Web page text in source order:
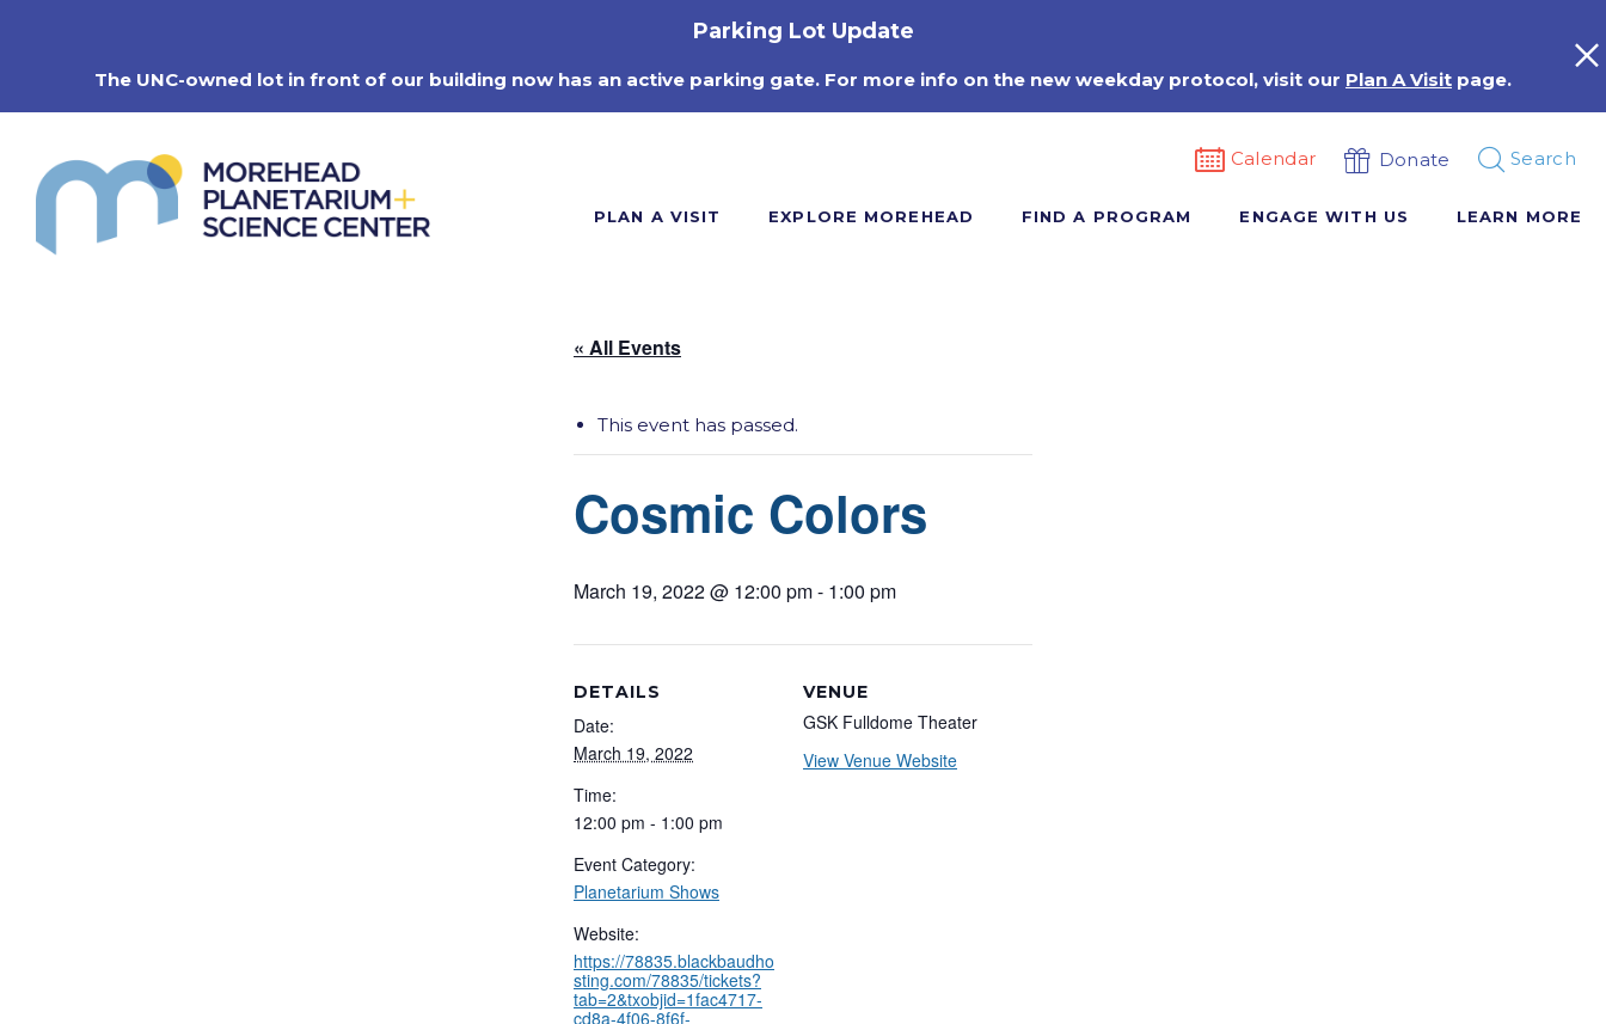
Parking Lot Update
The UNC-owned lot in front of our building now has an active parking gate. For more info on the new weekday protocol, visit our Plan A Visit page.
Calendar Donate Search
PLAN A VISIT EXPLORE MOREHEAD FIND A PROGRAM ENGAGE WITH US LEARN MORE
« All Events
This event has passed.
Cosmic Colors
March 19, 2022 @ 12:00 pm- 1:00 pm
DETAILS
Date:
March 19, 2022
Time:
12:00 pm - 1:00 pm
Event Category:
Planetarium Shows
Website:
https://78835.blackbaudho
sting.com/78835/tickets?
tab=2&txobjid=1fac4717-
cd8a-4f06-8f6f-
VENUE
GSK Fulldome Theater
View Venue Website